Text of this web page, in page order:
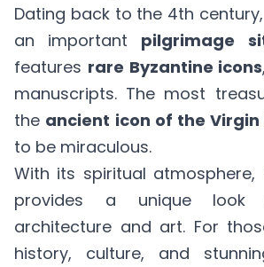
Dating back to the 4th
an important pilgrimage
features rare Byzantine icons
manuscripts. The most
the ancient icon of the Virgin
to be miraculous.
With its spiritual
provides a unique look
architecture and art. For
history, culture, and